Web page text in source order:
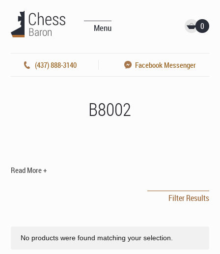
Menu 0
(437) 888-3140 Facebook Messenger
B8002
Read More +
Filter Results
No products were found matching your selection.